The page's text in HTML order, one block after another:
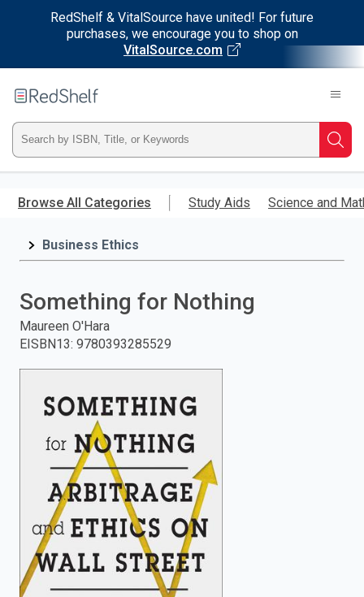
RedShelf & VitalSource have united! For future
purchases, we encourage you to shop on
VitalSource.com
main
RedShelf
Type
ISBN,
Title,
and
press
Browse All Categories Study Aids Science and
Business Ethics
Something for Nothing
Maureen O'Hara
EISBN13: 9780393285529